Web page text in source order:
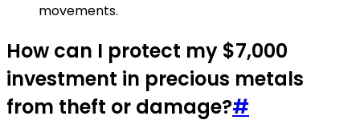
movements.
How can I protect my $7,000
investment in precious metals
from theft or damage?#